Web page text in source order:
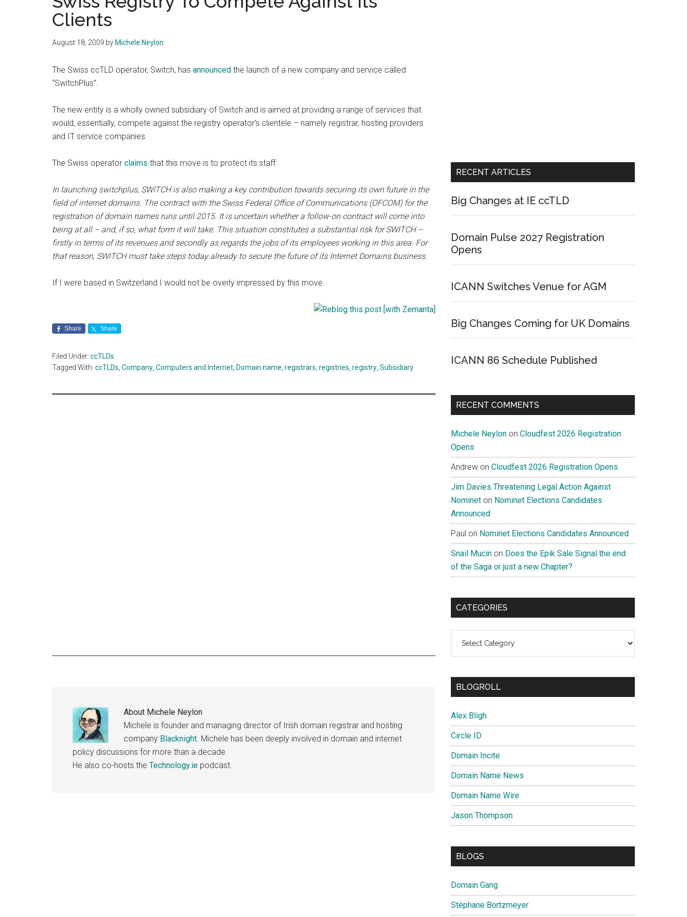
Clients
August 18, 2009 by Michele Neylon
The Swiss ccTLD operator, Switch, has announced the launch of a new company and service called
“SwitchPlus”.
The new entity is a wholly owned subsidiary of Switch and is aimed at providing a range of services that
would, essentially, compete against the registry operator’s clientele – namely registrar, hosting providers
and IT service companies.
The Swiss operator claims that this move is to protect its staff:
In launching switchplus, SWITCH is also making a key contribution towards securing its own future in the
field of internet domains. The contract with the Swiss Federal Office of Communications (OFCOM) for the
registration of domain names runs until 2015. It is uncertain whether a follow-on contract will come into
being at all – and, if so, what form it will take. This situation constitutes a substantial risk for SWITCH –
firstly in terms of its revenues and secondly as regards the jobs of its employees working in this area. For
that reason, SWITCH must take steps today already to secure the future of its Internet Domains business.
If I were based in Switzerland I would not be overly impressed by this move.
Share Share
Filed Under: ccTLDs
Tagged With: ccTLDs Company Computers and Internet Domain name registrars registries registry Subsidiary
About Michele Neylon
Michele is founder and managing director of Irish domain registrar and hosting
company Blacknight. Michele has been deeply involved in domain and internet
policy discussions for more than a decade.
He also co-hosts the Technology.ie podcast.
RECENT ARTICLES
Big Changes at IE ccTLD
Domain Pulse 2027 Registration
Opens
ICANN Switches Venue for AGM
Big Changes Coming for UK Domains
ICANN 86 Schedule Published
RECENT COMMENTS
Michele Neylon on Cloudfest 2026 Registration
Opens
Andrew on Cloudfest 2026 Registration Opens
Jim Davies Threatening Legal Action Against
Nominet on Nominet Elections Candidates
Announced
Paul on Nominet Elections Candidates Announced
Snail Mucin on Does the Epik Sale Signal the end
of the Saga or just a new Chapter?
CATEGORIES
BLOGROLL
Alex Bligh
Circle ID
Domain Incite
Domain Name News
Domain Name Wire
Jason Thompson
BLOGS
Domain Gang
Stéphane Bortzmeyer